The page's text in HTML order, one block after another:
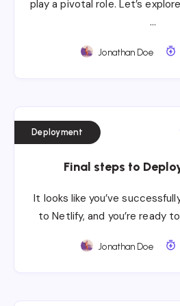
play a pivotal role. Let’s
…
Jonathan Doe
Deployment
Final steps to
It looks like you’ve
to Netlify, and you’re ready
Jonathan Doe